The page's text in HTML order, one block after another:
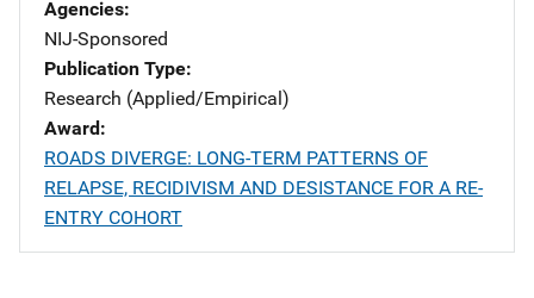
Agencies
NIJ-Sponsored
Publication Type
Research (Applied/Empirical)
Award
ROADS DIVERGE: LONG-TERM PATTERNS OF
RELAPSE, RECIDIVISM AND DESISTANCE FOR A RE-
ENTRY COHORT